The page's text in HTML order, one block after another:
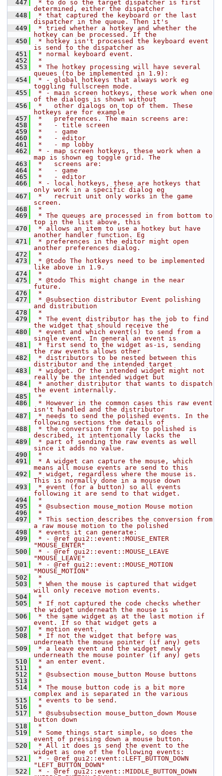
  447
* to do so the target dispatcher is first
determined, either the dispatcher
  448
* that captured the keyboard or the last
dispatcher in the queue. Then it's
  449
* tried whether a hotkey and whether the
hotkey can be processed. If the
  450
* hotkey isn't processed the keyboard event
is send to the dispatcher as
  451
* normal keyboard event.
  452
*
  453
* The hotkey processing will have several
queues (to be implemented in 1.9):
  454
* - global hotkeys that always work eg
toggling fullscreen mode.
  455
* - main screen hotkeys, these work when one
of the dialogs is shown without
  456
*   other dialogs on top of them. These
hotkeys are for example
  457
*   preferences. The main screens are:
  458
*   - title screen
  459
*   - game
  460
*   - editor
  461
*   - mp lobby
  462
* - map screen hotkeys, these work when a
map is shown eg toggle grid. The
  463
*   screens are:
  464
*   - game
  465
*   - editor
  466
* - local hotkeys, these are hotkeys that
only work in a specific dialog eg
  467
*   recruit unit only works in the game
screen.
  468
*
  469
* The queues are processed in from bottom to
top in the list above, this
  470
* allows an item to use a hotkey but have
another handler function. Eg
  471
* preferences in the editor might open
another preferences dialog.
  472
*
  473
* @todo The hotkeys need to be implemented
like above in 1.9.
  474
*
  475
* @todo This might change in the near
future.
  476
*
  477
* @subsection distributor Event polishing
and distribution
  478
*
  479
* The event distributor has the job to find
the widget that should receive the
  480
* event and which event(s) to send from a
single event. In general an event is
  481
* first send to the widget as-is, sending
the raw events allows other
  482
* distributors to be nested between this
distributor and the intended target
  483
* widget. Or the intended widget might not
really be the intended widget but
  484
* another distributor that wants to dispatch
the event internally.
  485
*
  486
* However in the common cases this raw event
isn't handled and the distributor
  487
* needs to send the polished events. In the
following sections the details of
  488
* the conversion from raw to polished is
described, it intentionally lacks the
  489
* part of sending the raw events as well
since it adds no value.
  490
*
  491
* A widget can capture the mouse, which
means all mouse events are send to this
  492
* widget, regardless where the mouse is.
This is normally done in a mouse down
  493
* event (for a button) so all events
following it are send to that widget.
  494
*
  495
* @subsection mouse_motion Mouse motion
  496
*
  497
* This section describes the conversion from
a raw mouse motion to the polished
  498
* events it can generate:
  499
* - @ref gui2::event::MOUSE_ENTER
"MOUSE_ENTER"
  500
* - @ref gui2::event::MOUSE_LEAVE
"MOUSE_LEAVE"
  501
* - @ref gui2::event::MOUSE_MOTION
"MOUSE_MOTION"
  502
*
  503
* When the mouse is captured that widget
will only receive motion events.
  504
*
  505
* If not captured the code checks whether
the widget underneath the mouse is
  506
* the same widget as at the last motion if
event. If so that widget gets a
  507
* motion event.
  508
* If not the widget that before was
underneath the mouse pointer (if any) gets
  509
* a leave event and the widget newly
underneath the mouse pointer (if any) gets
  510
* an enter event.
  511
*
  512
* @subsection mouse_button Mouse buttons
  513
*
  514
* The mouse button code is a bit more
complex and is separated in the various
  515
* events to be send.
  516
*
  517
* @subsubsection mouse_button_down Mouse
button down
  518
*
  519
* Some things start simple, so does the
event of pressing down a mouse button.
  520
* All it does is send the event to the
widget as one of the following events:
  521
* - @ref gui2::event::LEFT_BUTTON_DOWN
"LEFT_BUTTON_DOWN"
  522
* - @ref gui2::event::MIDDLE_BUTTON_DOWN